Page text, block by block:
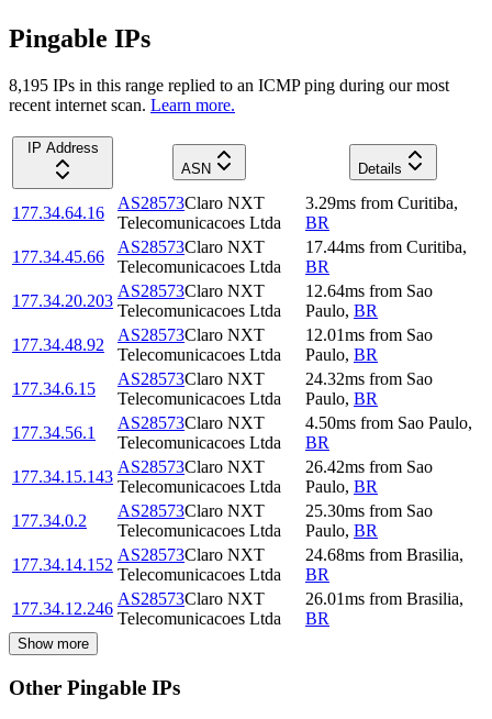
Pingable IPs
8,195 IPs in this range replied to an ICMP ping during our most
recent internet scan. Learn more.
IP Address
ASN
Details
177.34.64.16
AS28573Claro NXT
Telecomunicacoes Ltda
3.29ms from Curitiba,
BR
177.34.45.66
AS28573Claro NXT
Telecomunicacoes Ltda
17.44ms from Curitiba,
BR
177.34.20.203
AS28573Claro NXT
Telecomunicacoes Ltda
12.64ms from Sao
Paulo, BR
177.34.48.92
AS28573Claro NXT
Telecomunicacoes Ltda
12.01ms from Sao
Paulo, BR
177.34.6.15
AS28573Claro NXT
Telecomunicacoes Ltda
24.32ms from Sao
Paulo, BR
177.34.56.1
AS28573Claro NXT
Telecomunicacoes Ltda
4.50ms from Sao Paulo,
BR
177.34.15.143
AS28573Claro NXT
Telecomunicacoes Ltda
26.42ms from Sao
Paulo, BR
177.34.0.2
AS28573Claro NXT
Telecomunicacoes Ltda
25.30ms from Sao
Paulo, BR
177.34.14.152
AS28573Claro NXT
Telecomunicacoes Ltda
24.68ms from Brasilia,
BR
177.34.12.246
AS28573Claro NXT
Telecomunicacoes Ltda
26.01ms from Brasilia,
BR
Show more
Other Pingable IPs